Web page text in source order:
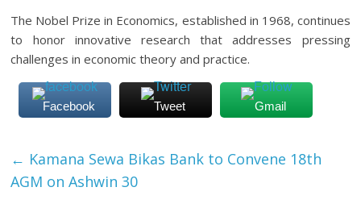
The Nobel Prize in Economics, established in 1968, continues
to honor innovative research that addresses pressing
challenges in economic theory and practice.
Facebook Tweet Gmail
← Kamana Sewa Bikas Bank to Convene 18th
AGM on Ashwin 30